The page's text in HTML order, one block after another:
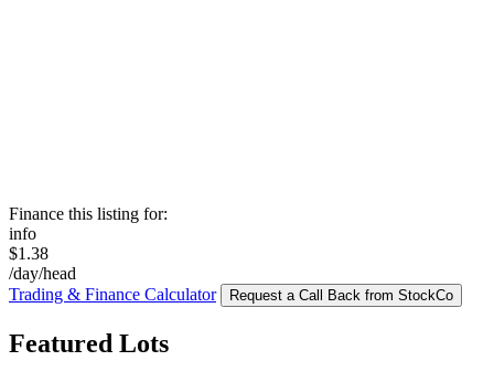
Finance this listing for:
info
$1.38
/day/head
Trading & Finance Calculator
Request a Call Back from StockCo
Featured Lots